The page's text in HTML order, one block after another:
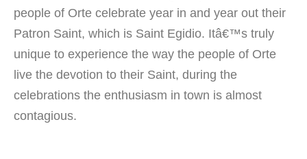
people of Orte celebrate year in and year out their
Patron Saint, which is Saint Egidio. Itâ€™s truly
unique to experience the way the people of Orte
live the devotion to their Saint, during the
celebrations the enthusiasm in town is almost
contagious.